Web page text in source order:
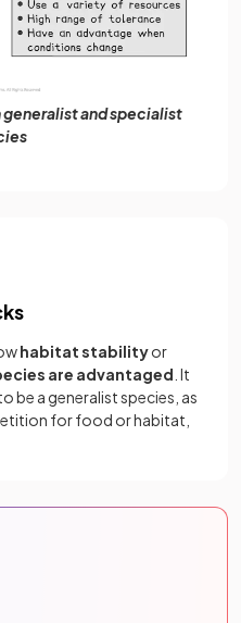
and specialist
habitat stabilityor
are advantaged . It
be a generalist species, as
for food or habitat,